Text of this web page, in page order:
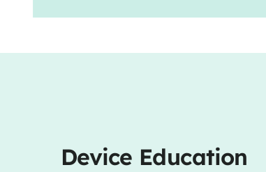
Device Education